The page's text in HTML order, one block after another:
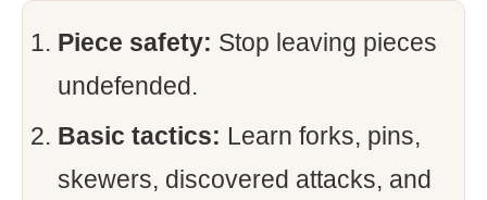
Piece safety: Stop leaving pieces
undefended.
Basic tactics: Learn forks, pins,
skewers, discovered attacks, and